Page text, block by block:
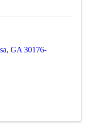
,GA30176-